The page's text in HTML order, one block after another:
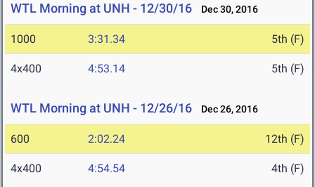
WTL Morning at UNH - 12/30/16 Dec 30, 2016
1000 3:31.34 5th (F)
4x400 4:53.14 5th (F)
WTL Morning at UNH - 12/26/16 Dec 26, 2016
600 2:02.24 12th (F)
4x400 4:54.54 4th (F)